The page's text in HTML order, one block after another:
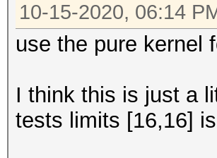
10-15-2020, 06:14
use the pure kernel
I think this is just a
tests limits [16,16]